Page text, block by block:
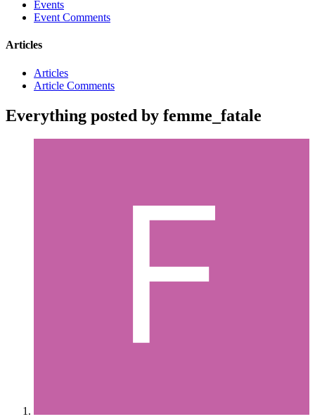
Events
Event Comments
Articles
Articles
Article Comments
Everything posted by femme_fatale